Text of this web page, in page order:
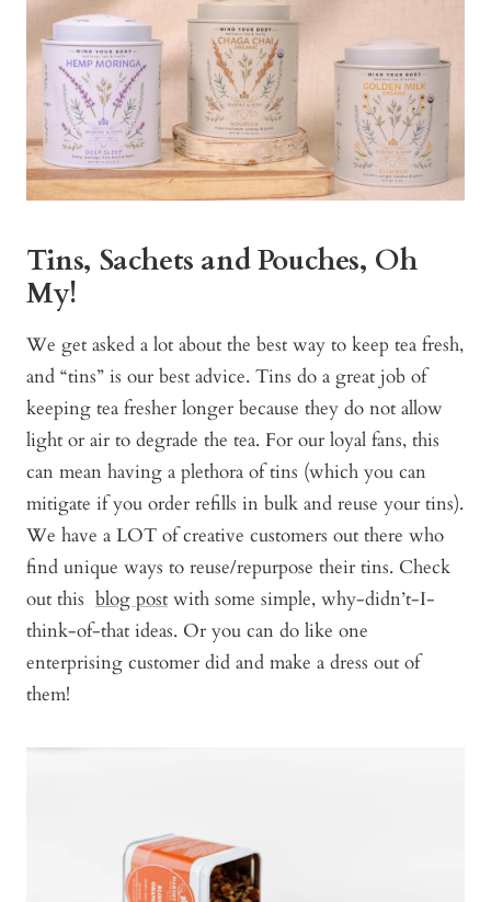
Tins, Sachets and Pouches, Oh
My!
We get asked a lot about the best way to keep tea fresh,
and “tins” is our best advice. Tins do a great job of
keeping tea fresher longer because they do not allow
light or air to degrade the tea. For our loyal fans, this
can mean having a plethora of tins (which you can
mitigate if you order refills in bulk and reuse your tins).
We have a LOT of creative customers out there who
find unique ways to reuse/repurpose their tins. Check
out this blog post with some simple, why-didn’t-I-
think-of-that ideas. Or you can do like one
enterprising customer did and make a dress out of
them!